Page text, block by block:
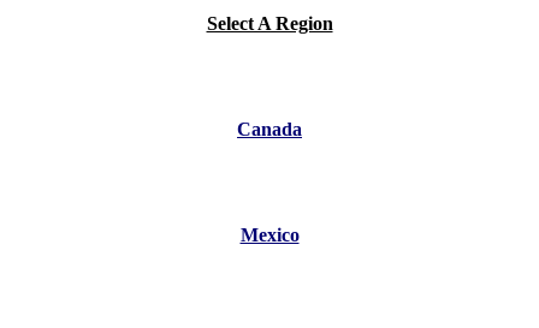
Select A Region
Canada
Mexico